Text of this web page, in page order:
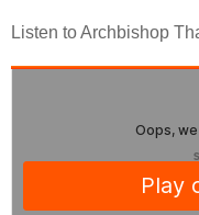
Listen to Archbishop